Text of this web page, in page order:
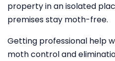
property in an isolated
premises stay moth-free.
Getting professional help
moth control and